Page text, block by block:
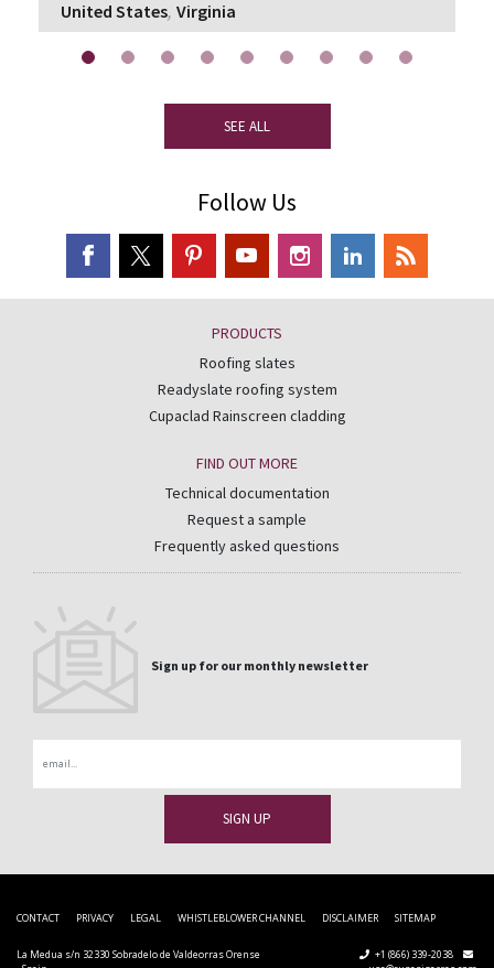
United States, Virginia
SEE ALL
Follow Us
PRODUCTS
Roofing slates
Readyslate roofing system
Cupaclad Rainscreen cladding
FIND OUT MORE
Technical documentation
Request a sample
Frequently asked questions
Sign up for our monthly newsletter
CONTACT PRIVACY LEGAL WHISTLEBLOWER CHANNEL DISCLAIMER SITEMAP
La Medua s/n 32330 Sobradelo de Valdeorras Orense
+1 (866) 339-2038